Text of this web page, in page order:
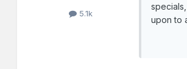
5.1k
upon to